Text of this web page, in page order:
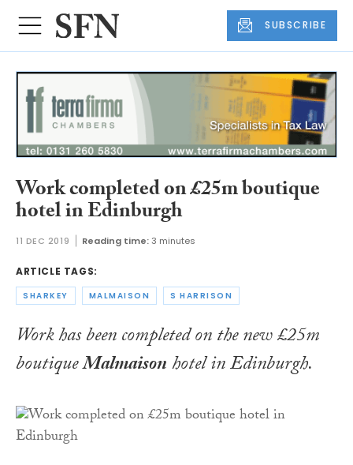
SUBSCRIBE
Work completed on £25m boutique
hotel in Edinburgh
11 DEC 2019 Reading time:3 minutes
ARTICLE TAGS:
SHARKEY MALMAISON S HARRISON
Work has been completed on the new £25m
boutiqueMalmaisonhotel in Edinburgh.